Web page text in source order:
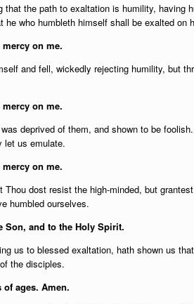
that the path to exaltation is humility, having
who humbleth himself shall be exalted on
on me.
and fell, wickedly rejecting humility, but
on me.
deprived of them, and shown to be
let us emulate.
on me.
Thou dost resist the high-minded, but
humbled ourselves.
Son, and to the Holy Spirit.
us to blessed exaltation, hath shown us
the disciples.
of ages. Amen.